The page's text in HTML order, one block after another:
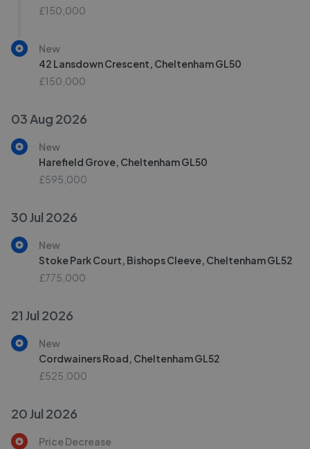
£150,000
New
42 Lansdown Crescent, Cheltenham GL50
£150,000
03 Aug 2026
New
Harefield Grove, Cheltenham GL50
£595,000
30 Jul 2026
New
Stoke Park Court, Bishops Cleeve, Cheltenham GL52
£775,000
21 Jul 2026
New
Cordwainers Road, Cheltenham GL52
£525,000
20 Jul 2026
Price Decrease